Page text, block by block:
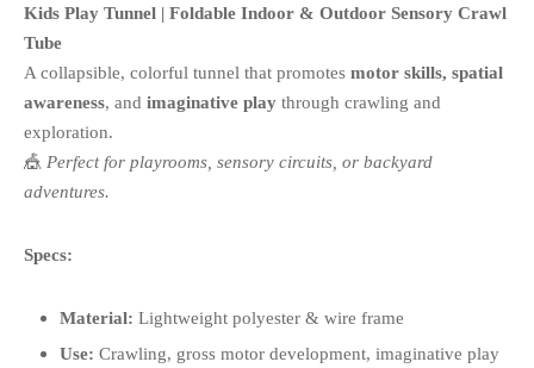
Kids Play Tunnel | Foldable Indoor & Outdoor Sensory Crawl
Tube
A collapsible, colorful tunnel that promotes motor skills, spatial
awareness, and imaginative play through crawling and
exploration.
🎪 Perfect for playrooms, sensory circuits, or backyard
adventures.
Specs:
Material: Lightweight polyester & wire frame
Use: Crawling, gross motor development, imaginative play